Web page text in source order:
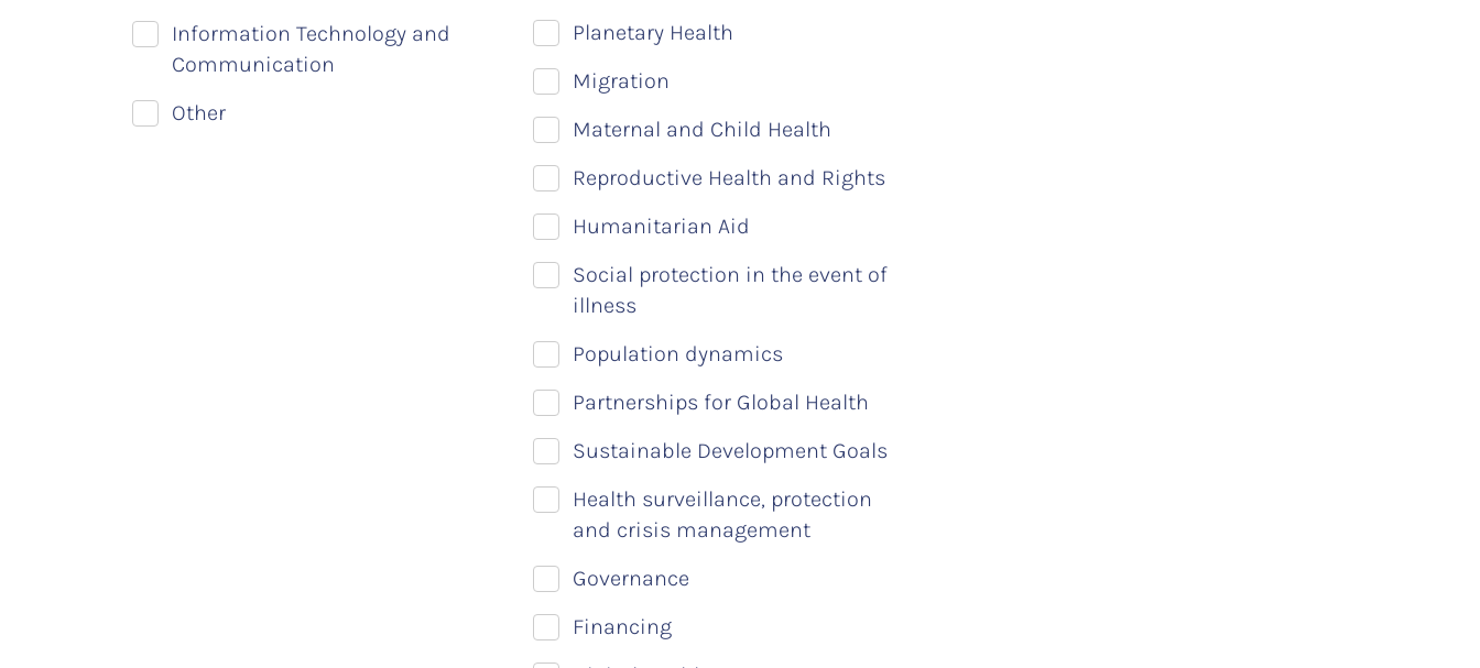
Information Technology and
Communication
Other
Planetary Health
Migration
Maternal and Child Health
Reproductive Health and Rights
Humanitarian Aid
Social protection in the event of
illness
Population dynamics
Partnerships for Global Health
Sustainable Development Goals
Health surveillance, protection
and crisis management
Governance
Financing